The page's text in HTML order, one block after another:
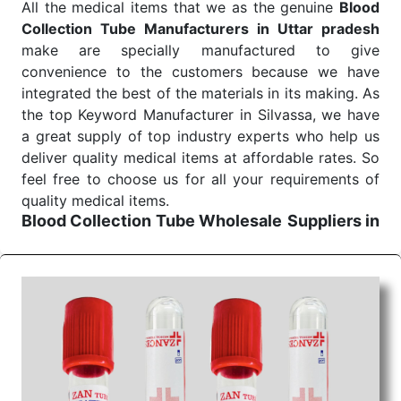
Send Enquiry
All the medical items that we as the genuine Blood
Collection Tube Manufacturers in Uttar pradesh
make are specially manufactured to give
convenience to the customers because we have
integrated the best of the materials in its making. As
the top Keyword Manufacturer in Silvassa, we have
a great supply of top industry experts who help us
deliver quality medical items at affordable rates. So
feel free to choose us for all your requirements of
quality medical items.
Blood Collection Tube Wholesale Suppliers in
We are the affordableBlood Collection Tube
Wholesale
Suppliers in Uttar pradesh.Our
products for diagnostics, surgery, emergency, and
routine check-ups all help meet healthcare
professionals' varied needs. Consider us for all the
needs of your Keyword Wholesale Suppliers in
Dadra and Nagar Haveli. Such versatility allows